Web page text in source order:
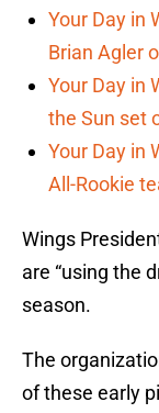
Your Day in
Brian Agler
Your Day in
the Sun set
Your Day in
All-Rookie
Wings
are “using the
season.
The
of these early